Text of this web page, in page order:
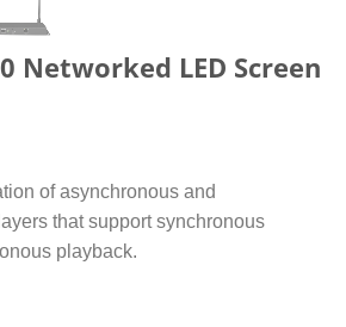
Networked LED Screen
of asynchronous and
that support synchronous
playback.